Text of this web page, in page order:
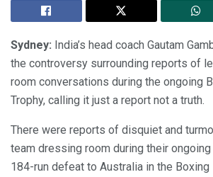
Sydney: India’s head coach Gautam
the controversy surrounding reports of
room conversations during the ongoing
Trophy, calling it just a report not a truth.
There were reports of disquiet and
team dressing room during their
184-run defeat to Australia in the Boxing